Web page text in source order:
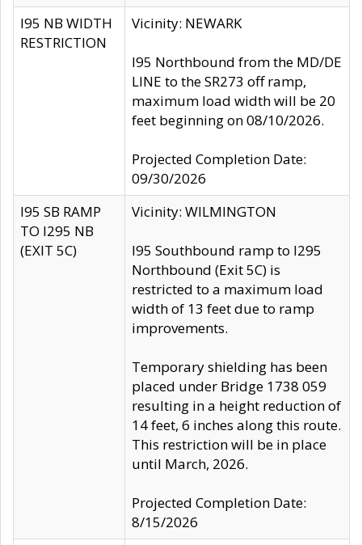
I95 NB WIDTH
RESTRICTION
Vicinity: NEWARK
I95 Northbound from the MD/DE
LINE to the SR273 off ramp,
maximum load width will be 20
feet beginning on 08/10/2026.
Projected Completion Date:
09/30/2026
I95 SB RAMP
TO I295 NB
(EXIT 5C)
Vicinity: WILMINGTON
I95 Southbound ramp to I295
Northbound (Exit 5C) is
restricted to a maximum load
width of 13 feet due to ramp
improvements.
Temporary shielding has been
placed under Bridge 1738 059
resulting in a height reduction of
14 feet, 6 inches along this route.
This restriction will be in place
until March, 2026.
Projected Completion Date:
8/15/2026